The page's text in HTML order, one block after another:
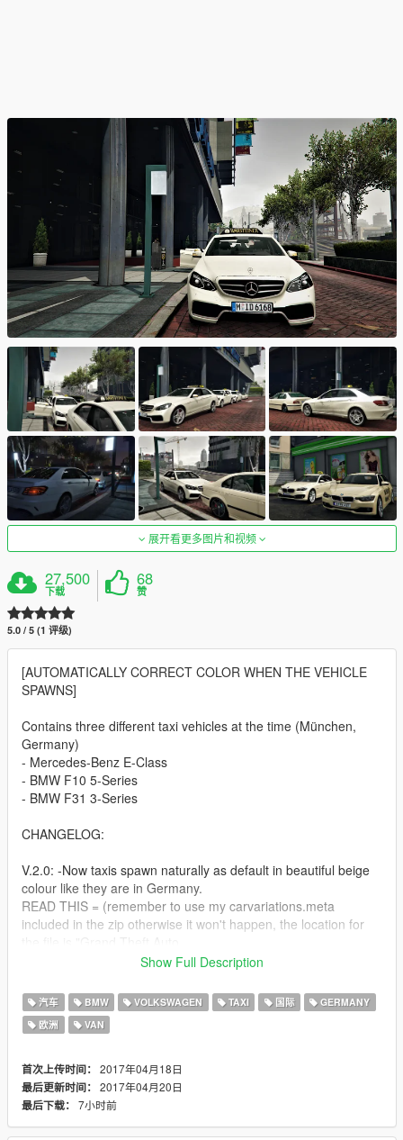
展开看更多图片和视频
27,500
下载
68
赞
5.0 / 5 (1 评级)
[AUTOMATICALLY CORRECT COLOR WHEN THE VEHICLE
SPAWNS]
Contains three different taxi vehicles at the time (München,
Germany)
- Mercedes-Benz E-Class
- BMW F10 5-Series
- BMW F31 3-Series
CHANGELOG:
V.2.0: -Now taxis spawn naturally as default in beautiful beige
colour like they are in Germany.
READ THIS = (remember to use my carvariations.meta
included in the zip otherwise it won't happen, the location for
V\mods\update\x64\dlcpacks\mpheist\dlc.rpf\common\data"
-Touran is now removed. Mercedes E-class is now the third car.
(Default "Taxi")
-Advertisement on the roof of the E-class
I will update these vehicle models on my mod, as their author
Show Full Description
汽车 BMW VOLKSWAGEN TAXI 国际
GERMANY
欧洲
VAN
首次上传时间： 2017年04月18日
最后更新时间： 2017年04月20日
最后下载： 7小时前